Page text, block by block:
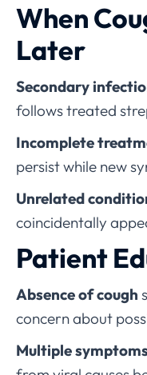
When
Later
Secondary
follows treated
Incomplete
persist while new
Unrelated
coincidentally
Patient
Absence of cough
concern about
Multiple symptoms